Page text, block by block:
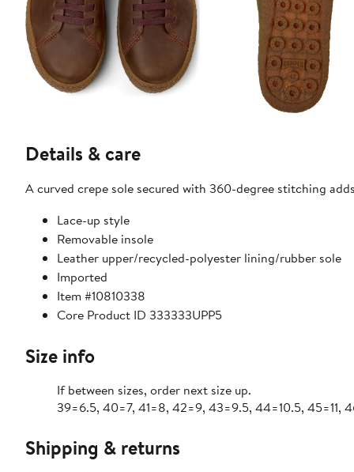
Details & care
A curved crepe sole secured with 360-degree stitching
Lace-up style
Removable insole
Leather upper/recycled-polyester lining/rubber sole
Imported
Item #10810338
Core Product ID 333333UPP5
Size info
If between sizes, order next size up.
39=6.5, 40=7, 41=8, 42=9, 43=9.5, 44=10.5, 45=11,
Shipping & returns